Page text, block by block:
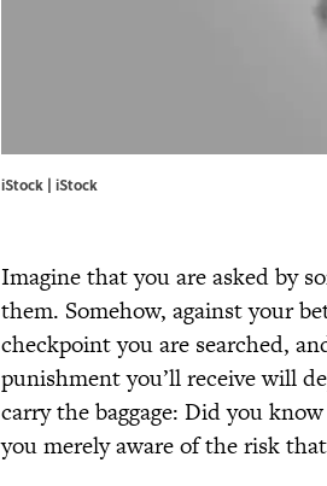
iStock | iStock
Imagine that you are asked by
them. Somehow, against your
checkpoint you are searched,
punishment you’ll receive will
carry the baggage: Did you
you merely aware of the risk